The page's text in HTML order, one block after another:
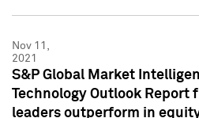
Nov 11,
2021
S&P Global Market
Technology Outlook
leaders outperform in